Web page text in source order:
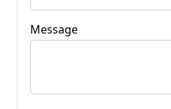
Message